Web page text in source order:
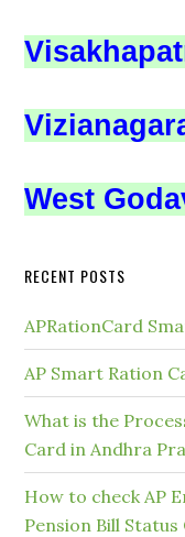
West
RECENT POSTS
APRationCard
AP Smart Ration
What is the
Card in Andhra
How to check AP
Pension Bill Status